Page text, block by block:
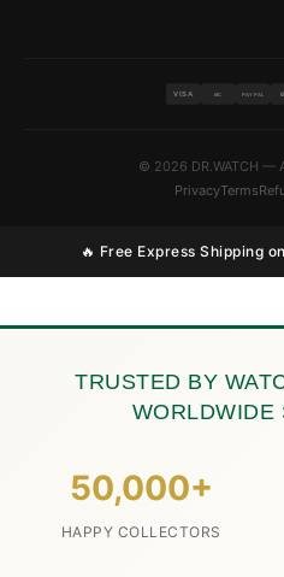
VISA MC PAYPAL
© 2026 DR.WATCH —
PrivacyTerms
🔥 Free Express Shipping
TRUSTED BY
WORLDWIDE
50,000+
HAPPY COLLECTORS